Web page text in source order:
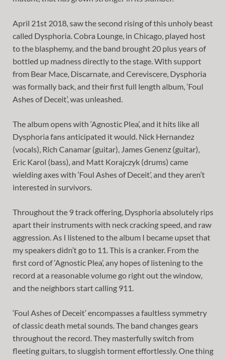
April 21st 2018, saw the second rising of this unholy beast
called Dysphoria. Cobra Lounge, in Chicago, played host
to the blasphemy, and the band brought 20 plus years of
bottled up madness directly to the stage. With support
from Bear Mace, Discarnate, and Cereviscere, Dysphoria
was formally back, and their first full length album, ‘Foul
Ashes of Deceit’, was unleashed.
The album opens with ‘Agnostic Plea’, and it hits like all
Dysphoria fans anticipated it would. Nick Hernandez
(vocals), Rich Canamar (guitar), James Genenz (guitar),
Eric Karol (bass), and Matt Korajczyk (drums) came
wielding axes with ‘Foul Ashes of Deceit’, and they aren’t
interested in survivors.
Throughout the 9 track offering, Dysphoria absolutely rips
apart their instruments with neck cracking speed, and raw
aggression. As I listened to the album I became upset that
my speakers didn’t go to 11. This is a cranker. From the
first cord of ‘Agnostic Plea’, any hopes of listening to the
record at a reasonable volume go right out the window,
and the neighbors start calling 911.
‘Foul Ashes of Deceit’ encompasses a faultless symmetry
of classic death metal sounds. The band changes gears
throughout the record. They masterfully switch from
fleeting guitars, to sluggish torment effortlessly. One thing